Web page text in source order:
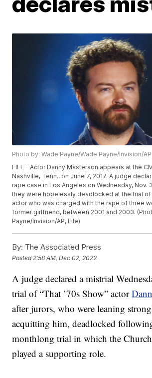
Photo by: Wade Payne/Wade Payne/Invision/AP
FILE - Actor Danny Masterson appears at the
Nashville, Tenn., on June 7, 2017. A judge
rape case in Los Angeles on Wednesday, Nov.
they were hopelessly deadlocked at the trial
actor who was charged with the rape of three
former girlfriend, between 2001 and 2003.
Payne/Invision/AP, File)
By: The Associated Press
Posted 2:58 AM, Dec 02, 2022
A judge declared a mistrial
trial of “That ’70s Show” actor
after jurors, who were leaning
acquitting him, deadlocked
monthlong trial in which the
played a supporting role.